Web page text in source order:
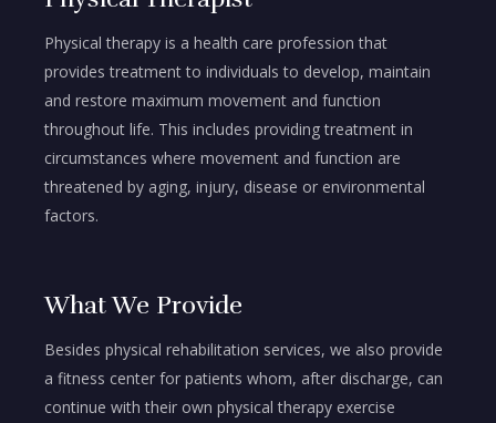
Physical therapy is a health care profession that
provides treatment to individuals to develop, maintain
and restore maximum movement and function
throughout life. This includes providing treatment in
circumstances where movement and function are
threatened by aging, injury, disease or environmental
factors.
What We Provide
Besides physical rehabilitation services, we also provide
a fitness center for patients whom, after discharge, can
continue with their own physical therapy exercise